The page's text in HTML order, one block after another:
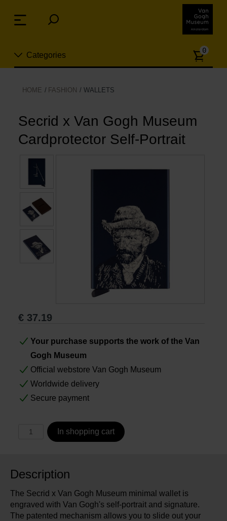
links
Jump
content
Categories
New
Jewelry
Fashion
Living
Cooking & Dining
Leisure
Books
0
HOME FASHION WALLETS
Secrid x Van Gogh Museum
Cardprotector Self-Portrait
€ 37.19
Your purchase supports the work of the Van
Gogh Museum
Official webstore Van Gogh Museum
Worldwide delivery
Secure payment
In shopping cart
Description
The Secrid x Van Gogh Museum minimal wallet is
engraved with Van Gogh's self-portrait and signature.
The patented mechanism allows you to slide out your
Menu